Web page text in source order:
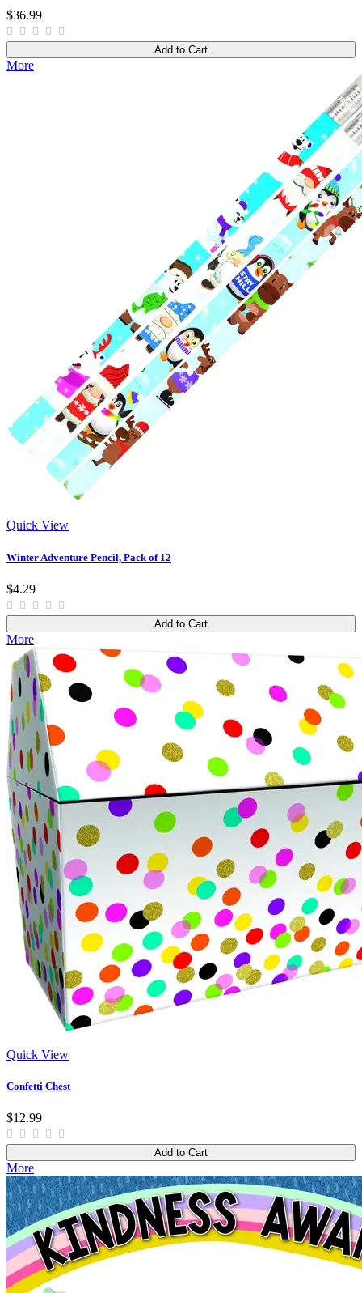
$36.99
Add to Cart
More
Quick View
Winter Adventure Pencil, Pack of 12
$4.29
Add to Cart
More
Quick View
Confetti Chest
$12.99
Add to Cart
More